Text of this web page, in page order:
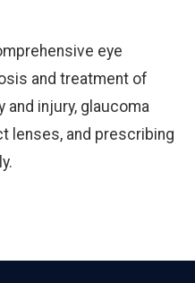
eye
and treatment of
injury, glaucoma
lenses, and prescribing